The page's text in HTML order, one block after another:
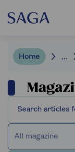
Home ...
All magazine